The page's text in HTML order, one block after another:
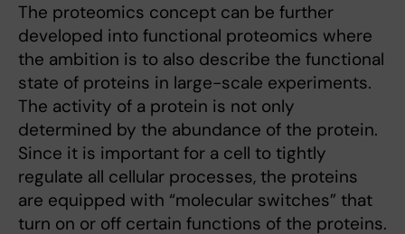
The proteomics concept can be further
developed into functional proteomics where
the ambition is to also describe the functional
state of proteins in large-scale experiments.
The activity of a protein is not only
determined by the abundance of the protein.
Since it is important for a cell to tightly
regulate all cellular processes, the proteins
are equipped with “molecular switches” that
turn on or off certain functions of the proteins.